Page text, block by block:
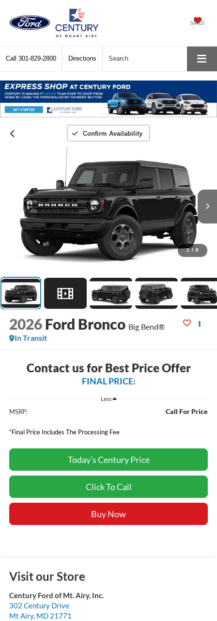
SAVED
Call 301-829-2800 Directions Search
Confirm Availability
1 / 8
2026 Ford Bronco Big Bend®
In Transit
Contact us for Best Price Offer
FINAL PRICE:
Less
MSRP: Call For Price
*Final Price Includes The Processing Fee
Today's Century Price
Click To Call
Buy Now
Visit our Store
Century Ford of Mt. Airy, Inc.
302 Century Drive
Mt Airy, MD 21771